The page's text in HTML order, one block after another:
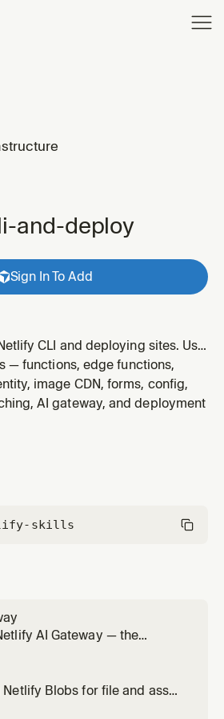
and-deploy
Sign In To Add
CLI and deploying sites. Use
linking sites, deploying (Git-
environment variables, or
Covers netlify dev, netlify
— functions, edge functions,
image CDN, forms, config,
AI gateway, and deployment
skills
AI Gateway — the
Gemini SDKs without
Use this skill any time the
Blobs for file and asset